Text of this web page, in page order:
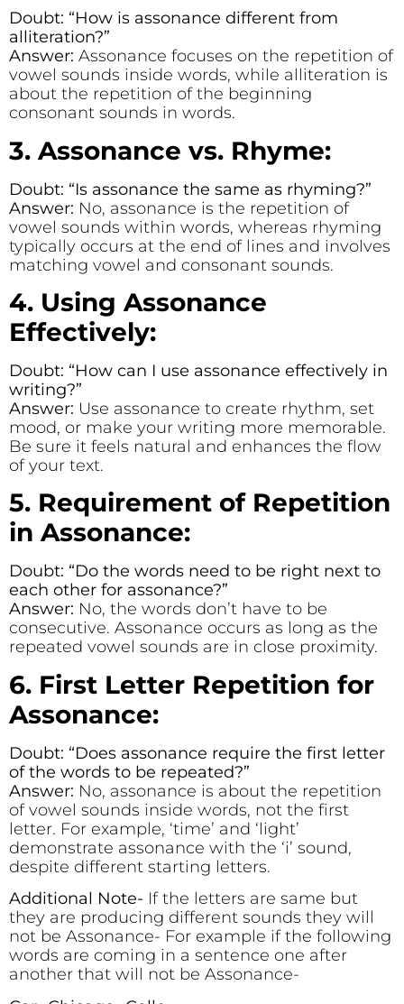
Doubt: “How is assonance different from
alliteration?”
Answer: Assonance focuses on the repetition of
vowel sounds inside words, while alliteration is
about the repetition of the beginning
consonant sounds in words.
3. Assonance vs. Rhyme:
Doubt: “Is assonance the same as rhyming?”
Answer: No, assonance is the repetition of
vowel sounds within words, whereas rhyming
typically occurs at the end of lines and involves
matching vowel and consonant sounds.
4. Using Assonance
Effectively:
Doubt: “How can I use assonance effectively in
writing?”
Answer: Use assonance to create rhythm, set
mood, or make your writing more memorable.
Be sure it feels natural and enhances the flow
of your text.
5. Requirement of Repetition
in Assonance:
Doubt: “Do the words need to be right next to
each other for assonance?”
Answer: No, the words don’t have to be
consecutive. Assonance occurs as long as the
repeated vowel sounds are in close proximity.
6. First Letter Repetition for
Assonance:
Doubt: “Does assonance require the first letter
of the words to be repeated?”
Answer: No, assonance is about the repetition
of vowel sounds inside words, not the first
letter. For example, ‘time’ and ‘light’
demonstrate assonance with the ‘i’ sound,
despite different starting letters.
Additional Note- If the letters are same but
they are producing different sounds they will
not be Assonance- For example if the following
words are coming in a sentence one after
another that will not be Assonance-